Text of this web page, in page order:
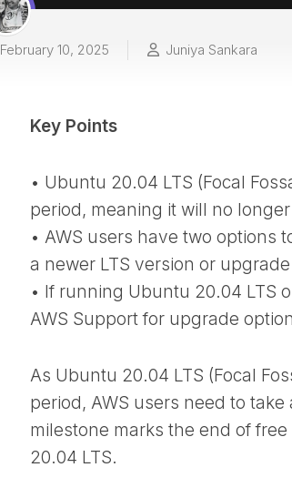
February 10, 2025 Juniya Sankara
Key Points
• Ubuntu 20.04 LTS (Focal
period, meaning it will no
• AWS users have two options
a newer LTS version or
• If running Ubuntu 20.04 LTS
AWS Support for upgrade
As Ubuntu 20.04 LTS (Focal
period, AWS users need to
milestone marks the end of
20.04 LTS.